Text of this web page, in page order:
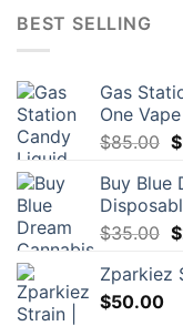
BEST SELLING
Gas
One Vape
$85.00 $
Buy Blue
$35.00 $
Zparkiez
$50.00